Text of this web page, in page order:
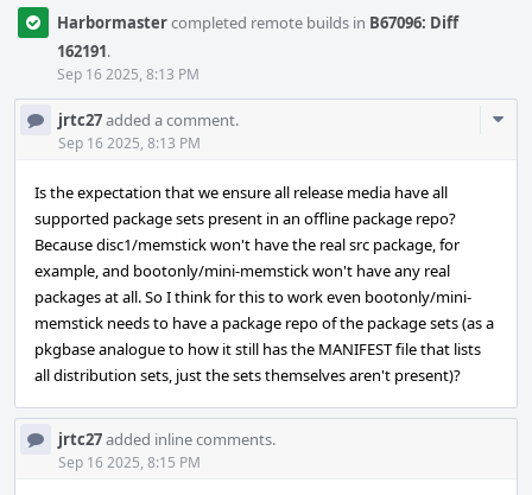
Harbormastercompleted remote builds in B67096: Diff
162191.
Sep 16 2025, 8:13 PM
jrtc27added a comment.
Sep 16 2025, 8:13 PM
Is the expectation that we ensure all release media have all
supported package sets present in an offline package repo?
Because disc1/memstick won't have the real src package, for
example, and bootonly/mini-memstick won't have any real
packages at all. So I think for this to work even bootonly/mini-
memstick needs to have a package repo of the package sets (as a
pkgbase analogue to how it still has the MANIFEST file that lists
all distribution sets, just the sets themselves aren't present)?
jrtc27added inline comments.
Sep 16 2025, 8:15 PM